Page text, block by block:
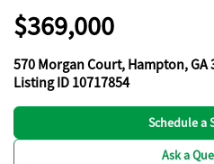
$369,000
570 Morgan Court, Hampton, GA
Listing ID 10717854
Schedule a
Ask a